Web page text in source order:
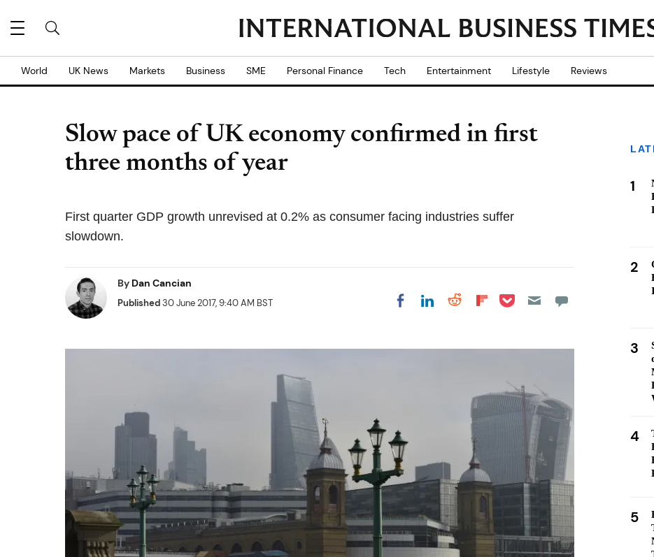
World UK News Markets Business SME Personal Finance Tech Entertainment Lifestyle Reviews
Slow pace of UK economy confirmed in first
three months of year
First quarter GDP growth unrevised at 0.2% as consumer facing industries suffer
slowdown.
By Dan Cancian
Published30 June 2017, 9:40 AM BST Share on Facebook
Share on LinkedIn
Share on Reddit
Share on
Share on Pocket
1
2
3
4
5